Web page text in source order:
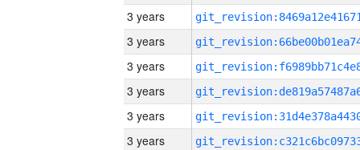
3 years
3 years
3 years
3 years
3 years
3 years